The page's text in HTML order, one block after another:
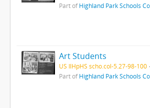
Part ofHighland Park Schools
Art Students
US IlHpHS scho.col-5.27-98-100
Part ofHighland Park Schools